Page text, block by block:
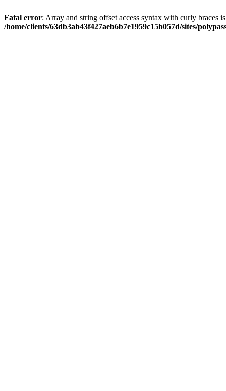
Fatal error: Array and string offset access syntax with curly braces
/home/clients/63db3ab43f427aeb6b7e1959c15b057d/sites/